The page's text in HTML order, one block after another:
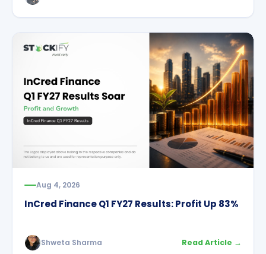
Aug 4, 2026
InCred Finance Q1 FY27 Results: Profit Up 83%
Shweta Sharma Read Article →